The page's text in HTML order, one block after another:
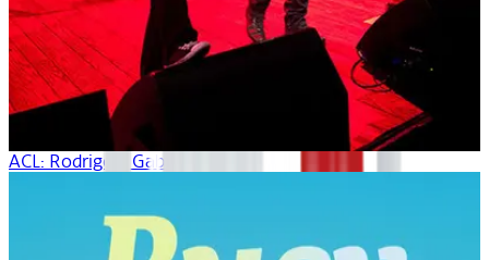
ACL: Rodrigo Y Gabriela